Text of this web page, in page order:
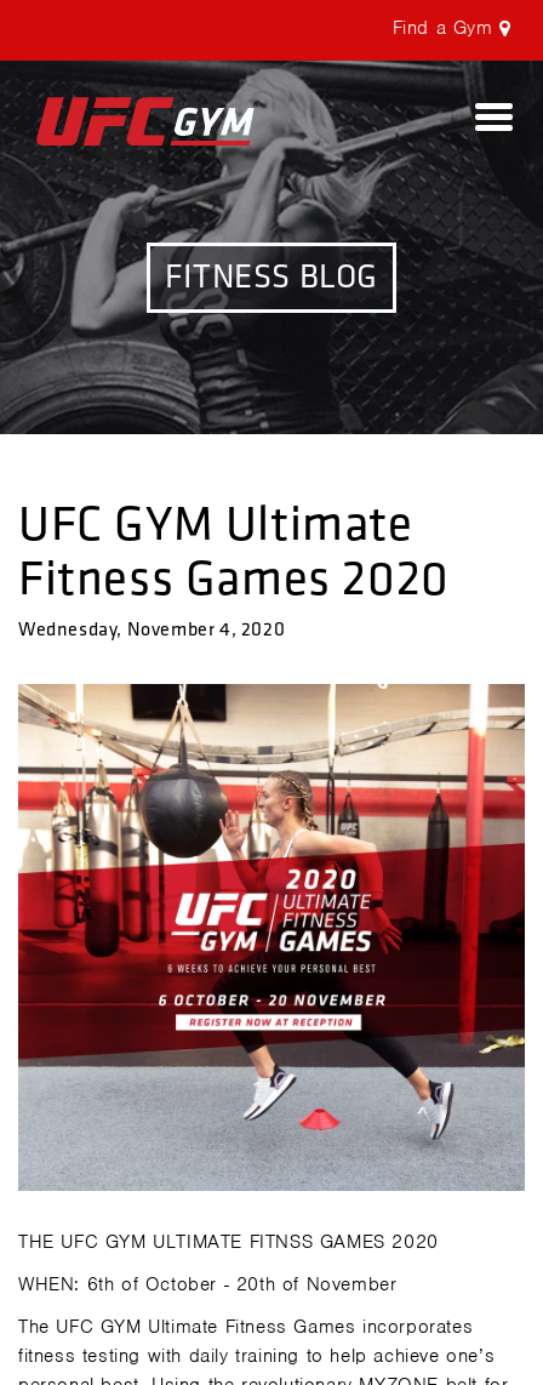
Find a Gym
FITNESS BLOG
UFC GYM Ultimate
Fitness Games 2020
Wednesday, November 4, 2020
THE UFC GYM ULTIMATE FITNSS GAMES 2020
WHEN: 6th of October - 20th of November
The UFC GYM Ultimate Fitness Games incorporates
fitness testing with daily training to help achieve one’s